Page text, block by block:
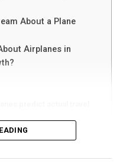
About a Plane
Airplanes in
dream about flying